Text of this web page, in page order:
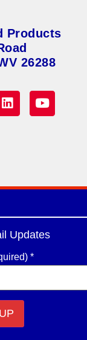
Products
26288
Updates
*